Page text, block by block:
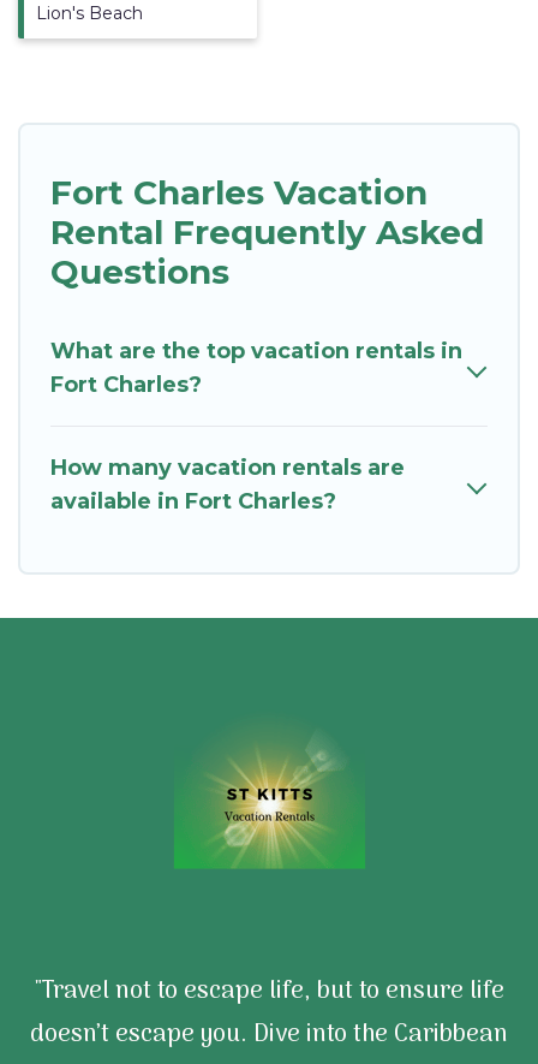
Lion's Beach
Fort Charles Vacation
Rental Frequently Asked
Questions
What are the top vacation rentals in
Fort Charles?
How many vacation rentals are
available in Fort Charles?
"Travel not to escape life, but to ensure life
doesn’t escape you. Dive into the Caribbean